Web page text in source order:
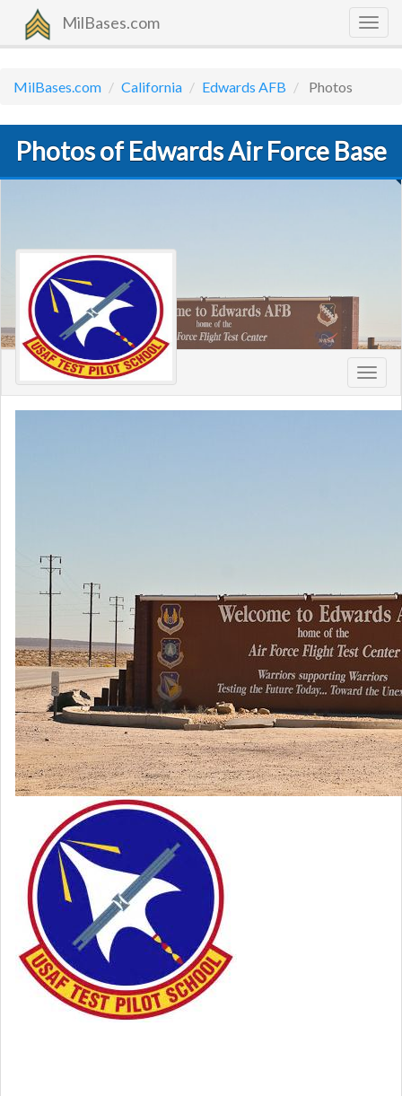
MilBases.com
MilBases.com California Edwards AFB Photos
Photos of Edwards Air Force Base